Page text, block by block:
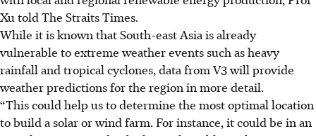
Xu told The Straits Times.
While it is known that South-east Asia is already
vulnerable to extreme weather events such as heavy
rainfall and tropical cyclones, data from V3 will provide
weather predictions for the region in more detail.
“This could help us to determine the most optimal location
to build a solar or wind farm. For instance, it could be in an